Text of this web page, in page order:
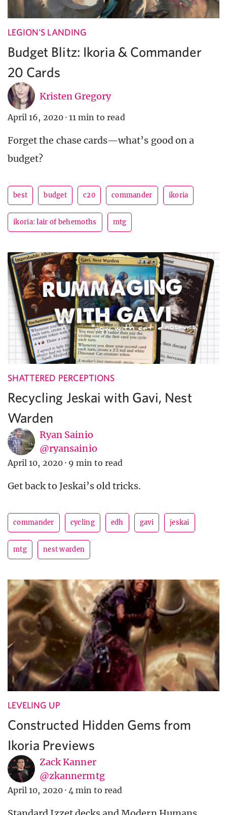
LEGION'S LANDING
Budget Blitz: Ikoria & Commander
20 Cards
Kristen Gregory
April 16, 2020 · 11 min to read
Forget the chase cards—what’s good on a
budget?
best budget c20 commander ikoria
ikoria: lair of behemoths mtg
SHATTERED PERCEPTIONS
Recycling Jeskai with Gavi, Nest
Warden
Ryan Sainio
@ryansainio
April 10, 2020 · 9 min to read
Get back to Jeskai’s old tricks.
commander cycling edh gavi jeskai
mtg nest warden
LEVELING UP
Constructed Hidden Gems from
Ikoria Previews
Zack Kanner
@zkannermtg
April 10, 2020 · 4 min to read